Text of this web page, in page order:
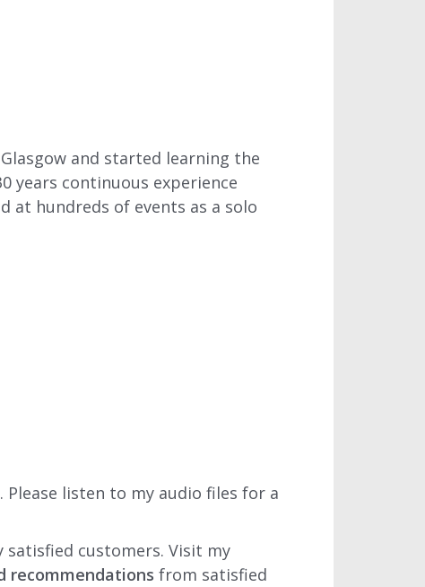
and started learning the
years continuous experience
at hundreds of events as a solo
listen to my audio files for a
customers. Visit my
recommendations from satisfied